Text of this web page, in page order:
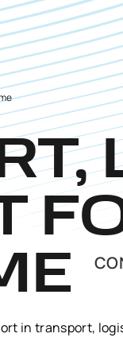
in transport,